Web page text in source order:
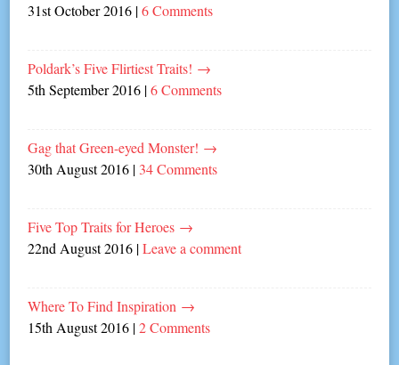
31st October 2016 |6 Comments
Poldark’s Five Flirtiest Traits! →
5th September 2016 |6 Comments
Gag that Green-eyed Monster! →
30th August 2016 | 34 Comments
Five Top Traits for Heroes →
22nd August 2016 |Leave a comment
Where To Find Inspiration →
15th August 2016 |2 Comments